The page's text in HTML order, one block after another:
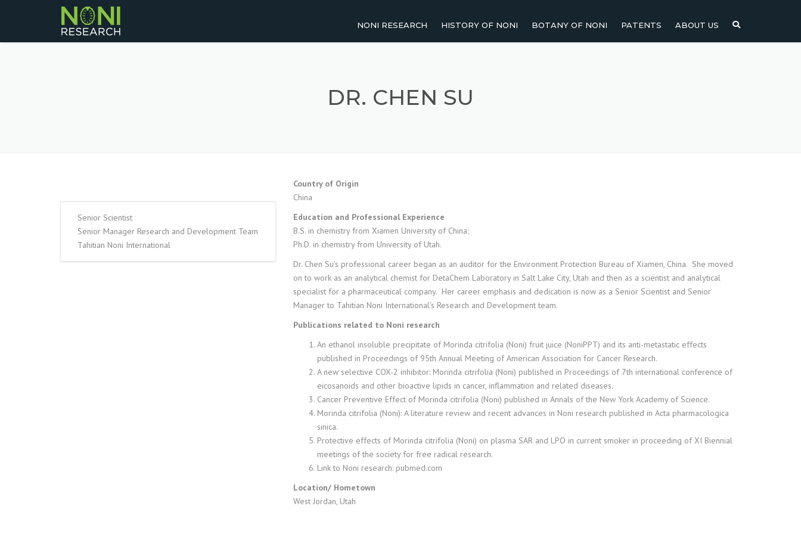
NONI RESEARCH
REVIEW PAPERS
HISTORY OF NONI BOTANY OF NONI PATENTS ABOUT US
DR. CHEN SU
Senior Scientist
Senior Manager Research and Development Team
Tahitian Noni International
Country of Origin
China
Education and Professional Experience
B.S. in chemistry from Xiamen University of China;
Ph.D. in chemistry from University of Utah.
Dr. Chen Su’s professional career began as an auditor for the Environment Protection Bureau of Xiamen, China. She moved
on to work as an analytical chemist for DetaChem Laboratory in Salt Lake City, Utah and then as a scientist and analytical
specialist for a pharmaceutical company. Her career emphasis and dedication is now as a Senior Scientist and Senior
Manager to Tahitian Noni International’s Research and Development team.
Publications related to Noni research
An ethanol insoluble precipitate of Morinda citrifolia (Noni) fruit juice (NoniPPT) and its anti-metastatic effects
published in Proceedings of 95th Annual Meeting of American Association for Cancer Research.
A new selective COX-2 inhibitor: Morinda citrifolia (Noni) published in Proceedings of 7th international conference of
eicosanoids and other bioactive lipids in cancer, inflammation and related diseases.
Cancer Preventive Effect of Morinda citrifolia (Noni) published in Annals of the New York Academy of Science.
Morinda citrifolia (Noni): A literature review and recent advances in Noni research published in Acta pharmacologica
sinica.
Protective effects of Morinda citrifolia (Noni) on plasma SAR and LPO in current smoker in proceeding of XI Biennial
meetings of the society for free radical research.
Link to Noni research: pubmed.com
Location/ Hometown
West Jordan, Utah